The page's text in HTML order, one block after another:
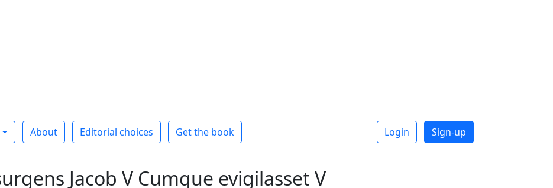
About Editorial choices Get the book Login Sign-up
Jacob V Cumque evigilasset V